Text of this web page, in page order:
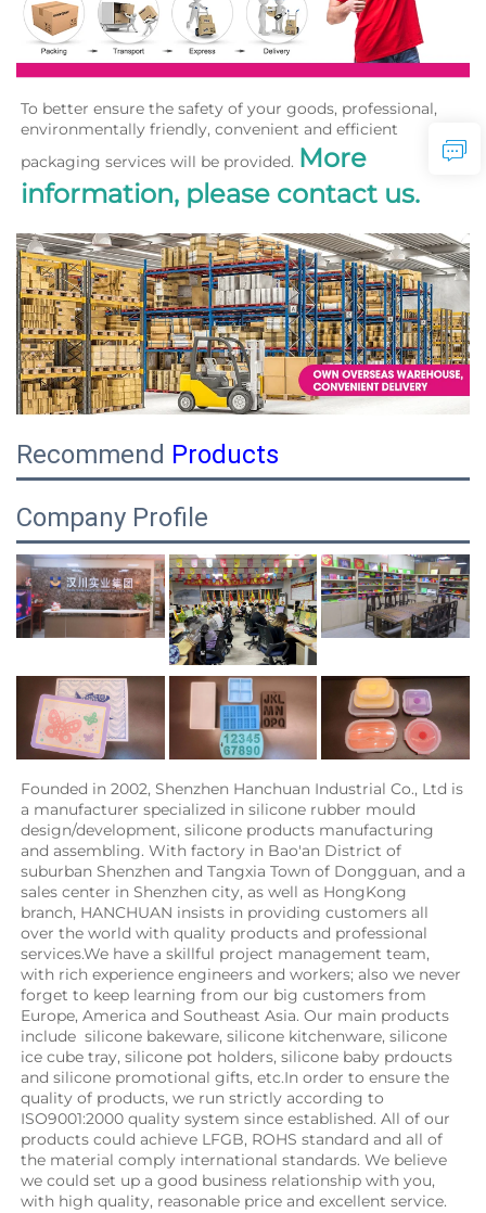
To better ensure the safety of your goods, professional,
environmentally friendly, convenient and efficient
packaging services will be provided. More
information, please contact us.
Recommend Products
Company Profile
Founded in 2002, Shenzhen Hanchuan Industrial Co., Ltd is
a manufacturer specialized in silicone rubber mould
design/development, silicone products manufacturing
and assembling. With factory in Bao'an District of
suburban Shenzhen and Tangxia Town of Dongguan, and a
sales center in Shenzhen city, as well as HongKong
branch, HANCHUAN insists in providing customers all
over the world with quality products and professional
services.We have a skillful project management team,
with rich experience engineers and workers; also we never
forget to keep learning from our big customers from
Europe, America and Southeast Asia. Our main products
include  silicone bakeware, silicone kitchenware, silicone
ice cube tray, silicone pot holders, silicone baby prdoucts
and silicone promotional gifts, etc.In order to ensure the
quality of products, we run strictly according to
ISO9001:2000 quality system since established. All of our
products could achieve LFGB, ROHS standard and all of
the material comply international standards. We believe
we could set up a good business relationship with you,
with high quality, reasonable price and excellent service.